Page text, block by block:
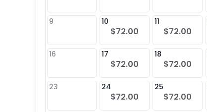
9 10
$72.00
11
$72.00
16 17
$72.00
18
$72.00
23 24
$72.00
25
$72.00